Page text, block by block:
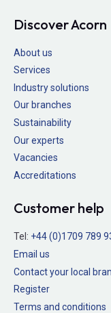
Discover Acorn
About us
Services
Industry solutions
Our branches
Sustainability
Our experts
Vacancies
Accreditations
Customer help
Tel: +44 (0)1709 789
Email us
Contact your local
Register
Terms and conditions